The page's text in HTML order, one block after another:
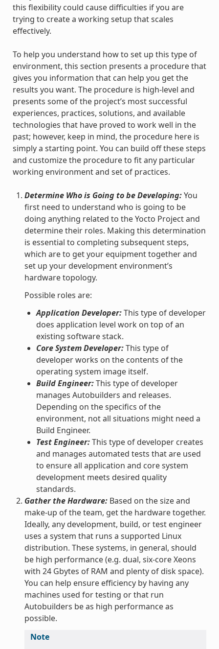
this flexibility could cause difficulties if you are
trying to create a working setup that scales
effectively.
To help you understand how to set up this type of
environment, this section presents a procedure that
gives you information that can help you get the
results you want. The procedure is high-level and
presents some of the project’s most successful
experiences, practices, solutions, and available
technologies that have proved to work well in the
past; however, keep in mind, the procedure here is
simply a starting point. You can build off these steps
and customize the procedure to fit any particular
working environment and set of practices.
Determine Who is Going to be Developing:You
first need to understand who is going to be
doing anything related to the Yocto Project and
determine their roles. Making this determination
is essential to completing subsequent steps,
which are to get your equipment together and
set up your development environment’s
hardware topology.
Possible roles are:
Application Developer:This type of developer
does application level work on top of an
existing software stack.
Core System Developer:This type of
developer works on the contents of the
operating system image itself.
Build Engineer:This type of developer
manages Autobuilders and releases.
Depending on the specifics of the
environment, not all situations might need a
Build Engineer.
Test Engineer:This type of developer creates
and manages automated tests that are used
to ensure all application and core system
development meets desired quality
standards.
Gather the Hardware:Based on the size and
make-up of the team, get the hardware together.
Ideally, any development, build, or test engineer
uses a system that runs a supported Linux
distribution. These systems, in general, should
be high performance (e.g. dual, six-core Xeons
with 24 Gbytes of RAM and plenty of disk space).
You can help ensure efficiency by having any
machines used for testing or that run
Autobuilders be as high performance as
possible.
Note